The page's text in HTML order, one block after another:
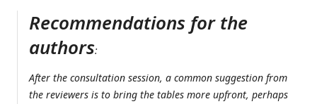
Recommendations for the
authors:
After the consultation session, a common suggestion from
the reviewers is to bring the tables more upfront, perhaps